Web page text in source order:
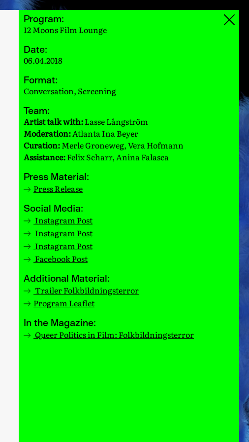
Program:
12 Moons Film Lounge
Date:
06.04.2018
Format:
Conversation, Screening
Team:
Artist talk with:Lasse Långström
Moderation:Atlanta Ina Beyer
Curation:Merle Groneweg, Vera Hofmann
Assistance:Felix Scharr, Anina Falasca
Press Material:
Press Release
Social Media:
Instagram Post
Instagram Post
Instagram Post
Facebook Post
Additional Material:
Trailer Folkbildningsterror
Program Leaflet
In the Magazine:
Queer Politics in Film: Folkbildningsterror